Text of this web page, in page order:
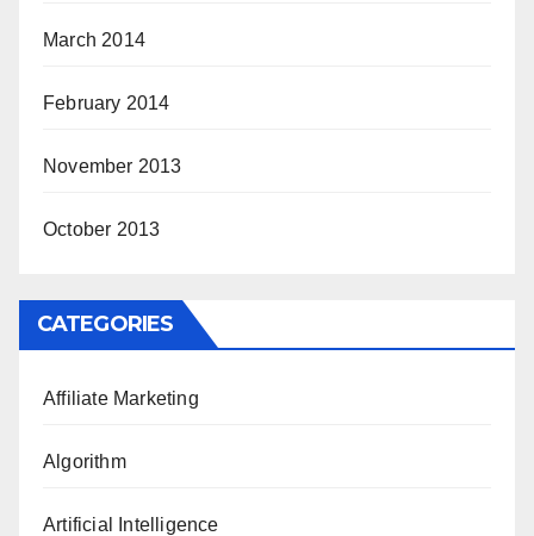
March 2014
February 2014
November 2013
October 2013
CATEGORIES
Affiliate Marketing
Algorithm
Artificial Intelligence